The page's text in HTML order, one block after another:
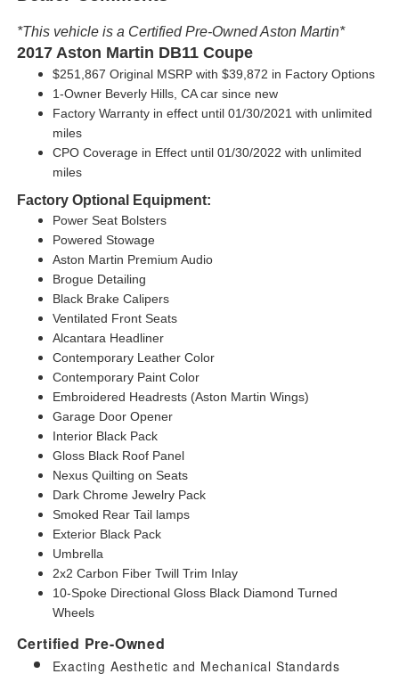
*This vehicle is a Certified Pre-Owned Aston Martin*
2017 Aston Martin DB11 Coupe
$251,867 Original MSRP with $39,872 in Factory Options
1-Owner Beverly Hills, CA car since new
Factory Warranty in effect until 01/30/2021 with unlimited
miles
CPO Coverage in Effect until 01/30/2022 with unlimited
miles
Factory Optional Equipment:
Power Seat Bolsters
Powered Stowage
Aston Martin Premium Audio
Brogue Detailing
Black Brake Calipers
Ventilated Front Seats
Alcantara Headliner
Contemporary Leather Color
Contemporary Paint Color
Embroidered Headrests (Aston Martin Wings)
Garage Door Opener
Interior Black Pack
Gloss Black Roof Panel
Nexus Quilting on Seats
Dark Chrome Jewelry Pack
Smoked Rear Tail lamps
Exterior Black Pack
Umbrella
2x2 Carbon Fiber Twill Trim Inlay
10-Spoke Directional Gloss Black Diamond Turned
Wheels
Certified Pre-Owned
Exacting Aesthetic and Mechanical Standards